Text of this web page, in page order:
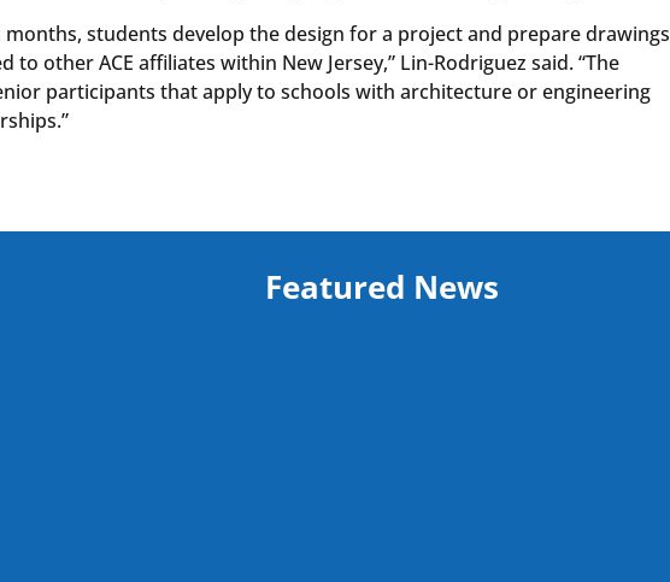
students develop the design for a project and prepare drawings
to other ACE affiliates within New Jersey,” Lin-Rodriguez said. “The
participants that apply to schools with architecture or engineering
Featured News